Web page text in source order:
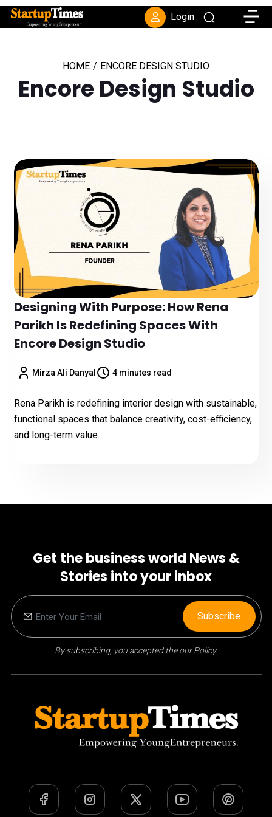
Login
HOME / ENCORE DESIGN STUDIO
Encore Design Studio
Designing With Purpose: How Rena
Parikh Is Redefining Spaces With
Encore Design Studio
Mirza Ali Danyal 4 minutes read
Rena Parikh is redefining interior design with sustainable,
functional spaces that balance creativity, cost-efficiency,
and long-term value.
Get the business world News &
Stories into your inbox
By subscribing, you accepted the our Policy.
Subscribe